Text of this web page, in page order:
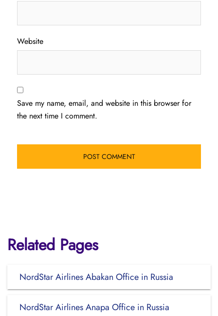
Website
Save my name, email, and website in this browser for
the next time I comment.
Related Pages
NordStar Airlines Abakan Office in Russia
NordStar Airlines Anapa Office in Russia